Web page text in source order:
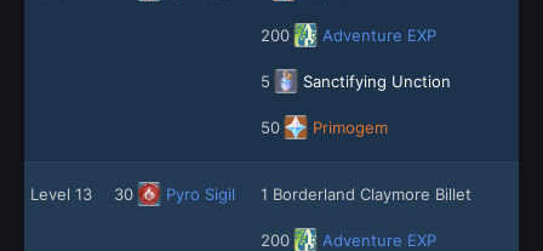
200 Adventure EXP
5 Sanctifying Unction
50 Primogem
Level 13 30 Pyro Sigil 1 Borderland Claymore Billet
200 Adventure EXP